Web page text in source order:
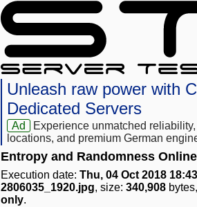
Unleash raw power with
Dedicated Servers
Ad
Experience unmatched
locations, and premium German
Entropy and Randomness
Execution date: Thu, 04 Oct 2018
2806035_1920.jpg, size: 340,908
only.